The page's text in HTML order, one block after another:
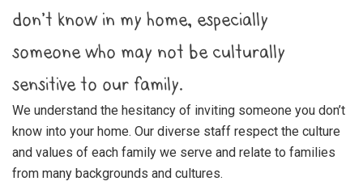
don’t know in my home, especially
someone who may not be culturally
sensitive to our family.
We understand the hesitancy of inviting someone you don’t
know into your home. Our diverse staff respect the culture
and values of each family we serve and relate to families
from many backgrounds and cultures.